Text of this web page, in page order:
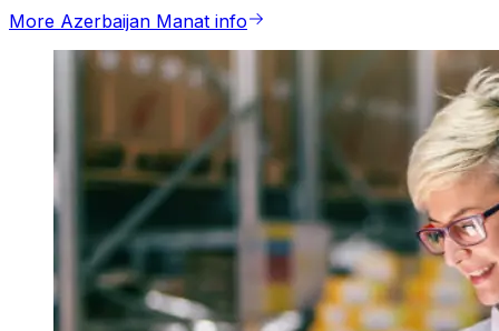
More Azerbaijan Manat info